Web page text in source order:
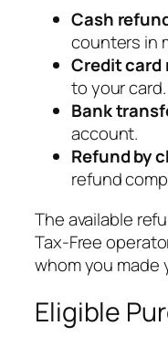
Cash
counters in
Credit card
to your card.
Bank
account.
Refund by
refund
The available
Tax-Free
whom you made
Eligible